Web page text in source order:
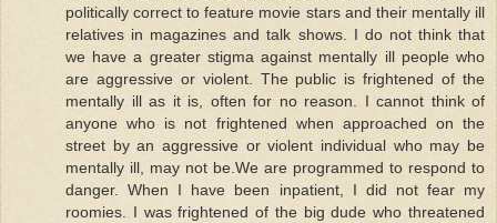
politically correct to feature movie stars and their mentally ill
relatives in magazines and talk shows. I do not think that
we have a greater stigma against mentally ill people who
are aggressive or violent. The public is frightened of the
mentally ill as it is, often for no reason. I cannot think of
anyone who is not frightened when approached on the
street by an aggressive or violent individual who may be
mentally ill, may not be.We are programmed to respond to
danger. When I have been inpatient, I did not fear my
roomies. I was frightened of the big dude who threatened